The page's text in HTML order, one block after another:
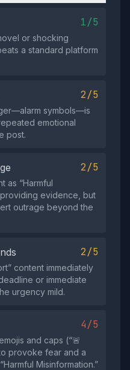
1/5
or shocking
a standard platform
2/5
symbols—is
emotional
post.
2/5
as “Harmful
evidence, but
outrage beyond the
2/5
content immediately
or immediate
urgency mild.
4/5
and caps (“🚨
provoke fear and a
Misinformation.”